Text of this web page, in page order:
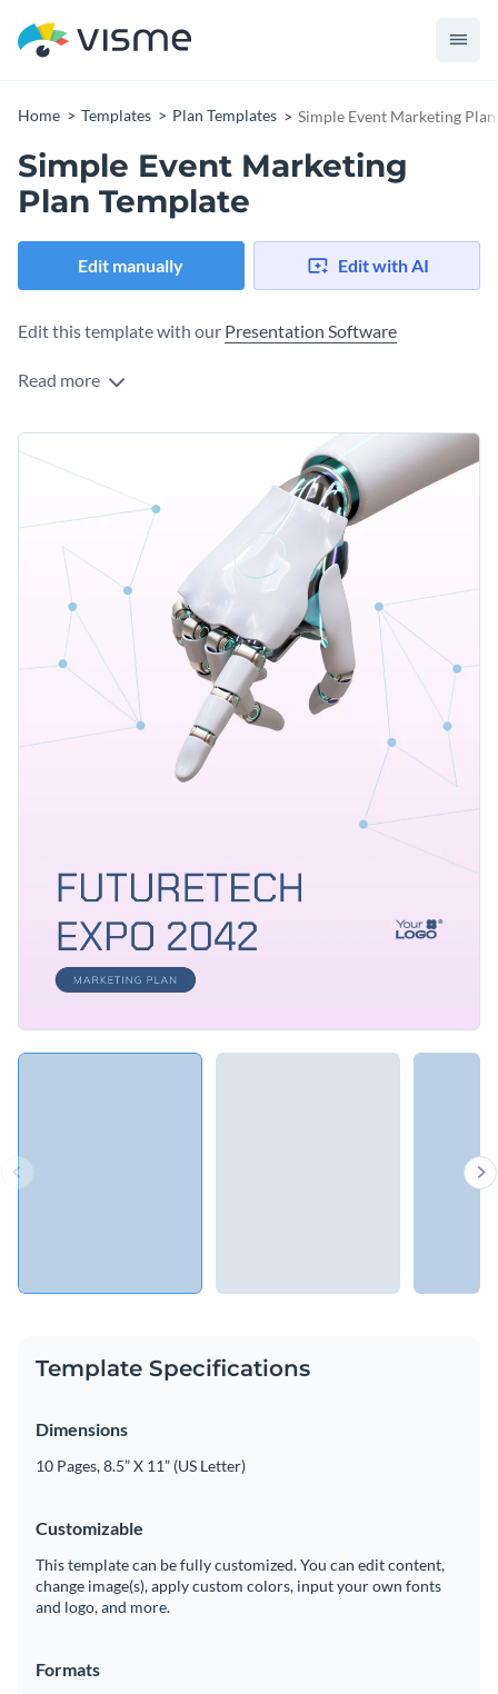
Home Templates Plan Templates Simple Event Marketing
Simple Event Marketing
Plan Template
Edit manually Edit with AI
Edit this template with our Presentation Software
Read more
Template Specifications
Dimensions
10 Pages, 8.5” X 11” (US Letter)
Customizable
This template can be fully customized. You can edit content,
change image(s), apply custom colors, input your own fonts
and logo, and more.
Formats